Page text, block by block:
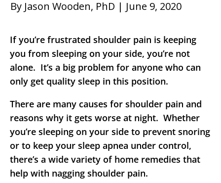
By Jason Wooden, PhD | June 9, 2020
If you’re frustrated shoulder pain is keeping
you from sleeping on your side, you’re not
alone. It’s a big problem for anyone who can
only get quality sleep in this position.
There are many causes for shoulder pain and
reasons why it gets worse at night. Whether
you’re sleeping on your side to prevent snoring
or to keep your sleep apnea under control,
there’s a wide variety of home remedies that
help with nagging shoulder pain.